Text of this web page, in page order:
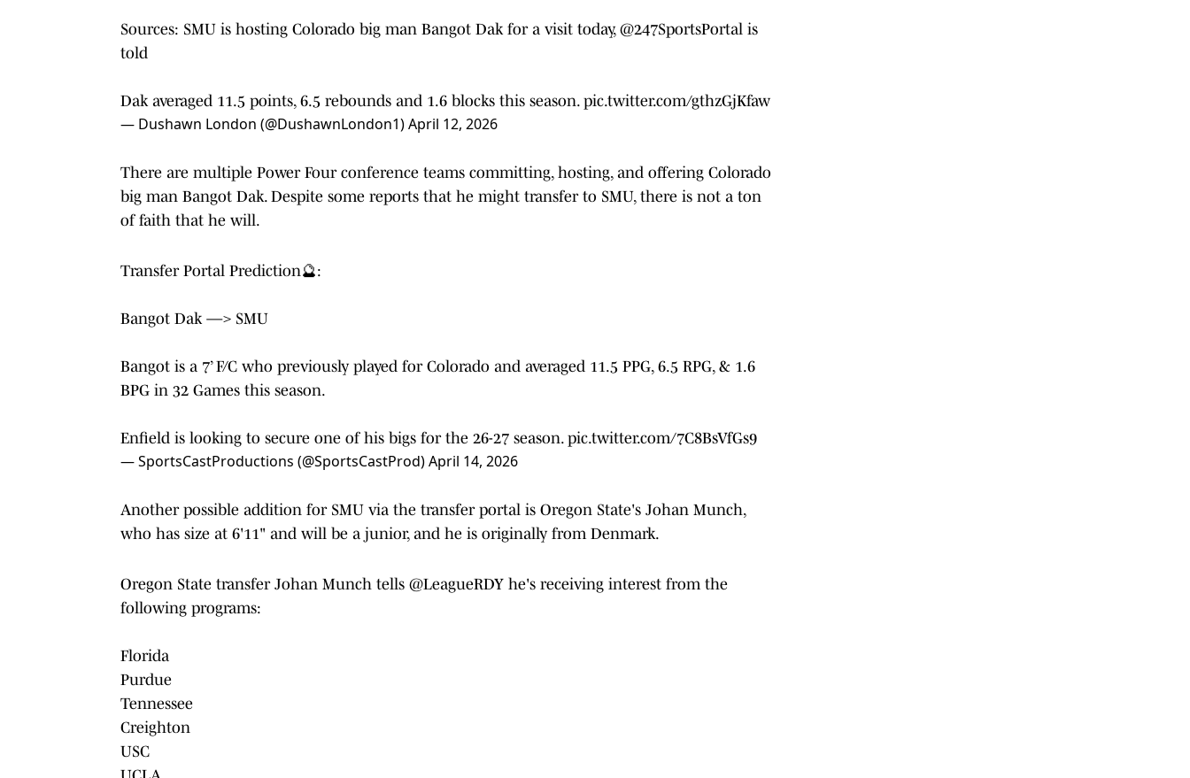
Sources: SMU is hosting Colorado big man Bangot Dak for a visit today, @247SportsPortal is
told
Dak averaged 11.5 points, 6.5 rebounds and 1.6 blocks this season. pic.twitter.com/gthzGjKfaw
— Dushawn London (@DushawnLondon1)April 12, 2026
There are multiple Power Four conference teams committing, hosting, and offering Colorado
big man Bangot Dak. Despite some reports that he might transfer to SMU, there is not a ton
of faith that he will.
Transfer Portal Prediction🔮:
Bangot Dak —> SMU
Bangot is a 7’ F/C who previously played for Colorado and averaged 11.5 PPG, 6.5 RPG, & 1.6
BPG in 32 Games this season.
Enfield is looking to secure one of his bigs for the 26-27 season. pic.twitter.com/7C8BsVfGs9
— SportsCastProductions (@SportsCastProd)April 14, 2026
Another possible addition for SMU via the transfer portal is Oregon State's Johan Munch,
who has size at 6'11" and will be a junior, and he is originally from Denmark.
Oregon State transfer Johan Munch tells @LeagueRDY he's receiving interest from the
following programs:
Florida
Purdue
Tennessee
Creighton
USC